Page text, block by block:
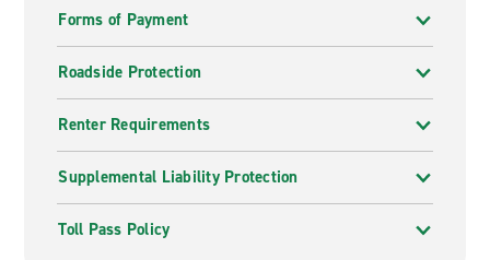
Forms of Payment
Roadside Protection
Renter Requirements
Supplemental Liability Protection
Toll Pass Policy